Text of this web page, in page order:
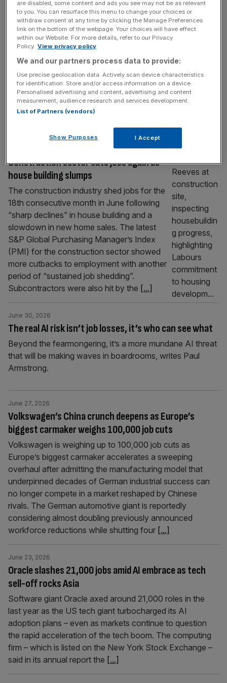
Sweeping job cuts at GSK to fund £400m
Cambridge campus
GSK is poised to slash its back office
headcount to help fund a £400m mega-
campus in Cambridge, in a move it hopes will
bolster its drugs pipeline anFd stave off a
looming patent cliff-edge. In his first major
update as chief executive, Luke Miels
unveiled plans to find £1.9bn of savings over
Construction sector cuts jobs again as
house building slumps
The construction industry shed jobs for the
18th consecutive month in June following
“sharp declines” in house building and a
slowdown in new home sales. The latest
S&P Global Purchasing Manager’s Index
(PMI) for the construction sector showed
more cutbacks to employment with another
period of “sustained job shedding”.
Subcontractors were also hit by the [...]
The real AI risk isn’t job losses, it’s who can see what
June 30, 2026
Beyond the fearmongering, it’s a more mundane AI threat
that will be making waves in boardrooms, writes Paul
Armstrong.
Volkswagen’s China crunch deepens as Europe’s
biggest carmaker weighs 100,000 job cuts
June 27, 2026
Volkswagen is weighing up to 100,000 job cuts as
Europe’s biggest carmaker accelerates a sweeping
overhaul after admitting the manufacturing model that
underpinned decades of German industrial success can
no longer compete in a market reshaped by Chinese
rivals. The German automotive giant is reportedly
considering almost doubling previously announced
workforce reductions while shutting four [...]
Oracle slashes 21,000 jobs amid AI embrace as tech
sell-off rocks Asia
June 23, 2026
Software giant Oracle axed around 21,000 roles in the
last year as the US tech giant turbocharged its AI
adoption plans – even as markets continue to question
the rapid acceleration of the tech boom. The computing
firm – which is listed on the New York Stock Exchange –
said in its annual report the [...]
are disabled, some content and ads you see may not be as relevant
to you. You can resurface this menu to change your choices or
withdraw consent at any time by clicking the Manage Preferences
link on the bottom of the webpage. Your choices will have effect
within our Website. For more details, refer to our Privacy
Policy. View privacy policy
We and our partners process data to provide:
Use precise geolocation data. Actively scan device characteristics
for identification. Store and/or access information on a device.
Personalised advertising and content, advertising and content
measurement, audience research and services development.
List of Partners (vendors)
Show Purposes I Accept